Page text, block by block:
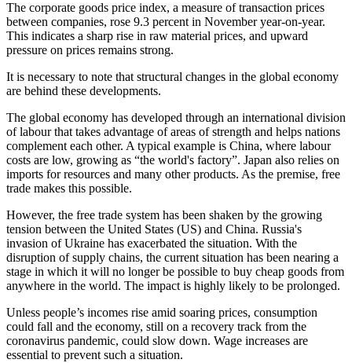
The corporate goods price index, a measure of transaction prices
between companies, rose 9.3 percent in November year-on-year.
This indicates a sharp rise in raw material prices, and upward
pressure on prices remains strong.
It is necessary to note that structural changes in the global economy
are behind these developments.
The global economy has developed through an international division
of labour that takes advantage of areas of strength and helps nations
complement each other. A typical example is China, where labour
costs are low, growing as “the world's factory”. Japan also relies on
imports for resources and many other products. As the premise, free
trade makes this possible.
However, the free trade system has been shaken by the growing
tension between the United States (US) and China. Russia's
invasion of Ukraine has exacerbated the situation. With the
disruption of supply chains, the current situation has been nearing a
stage in which it will no longer be possible to buy cheap goods from
anywhere in the world. The impact is highly likely to be prolonged.
Unless people’s incomes rise amid soaring prices, consumption
could fall and the economy, still on a recovery track from the
coronavirus pandemic, could slow down. Wage increases are
essential to prevent such a situation.